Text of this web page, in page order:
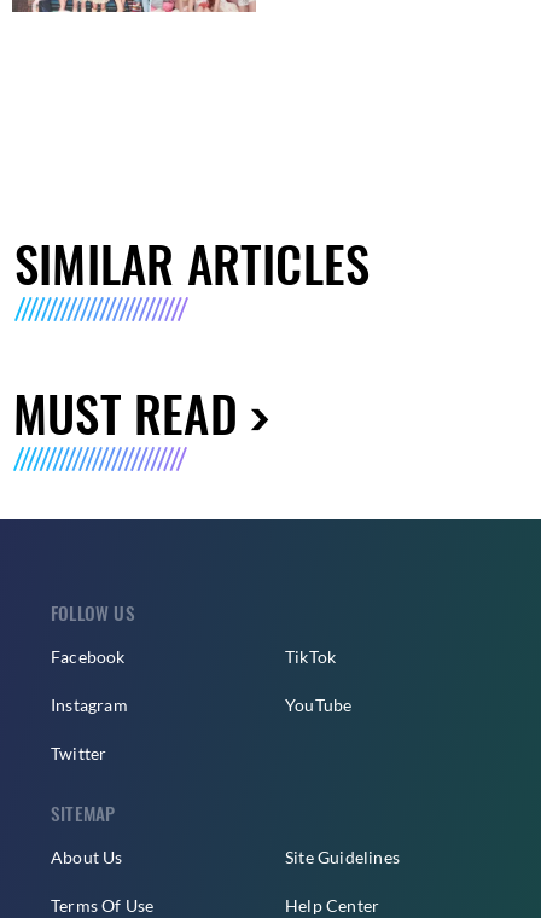
SIMILAR ARTICLES
MUST READ
FOLLOW US
Facebook
Instagram
Twitter
TikTok
YouTube
SITEMAP
About Us
Terms Of Use
Site Guidelines
Help Center